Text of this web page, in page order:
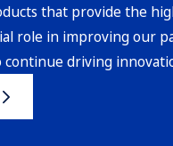
that provide the
role in improving our
driving